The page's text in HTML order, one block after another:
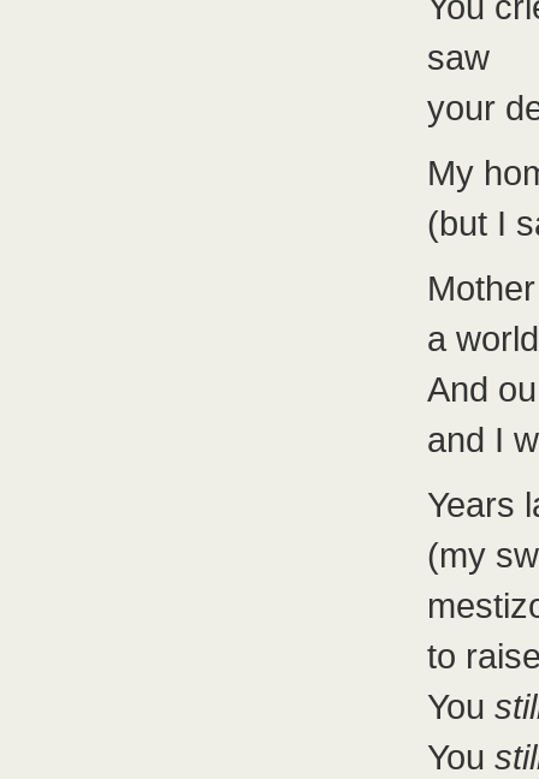
You
saw
your
My
(but I
a
And
and I
Years
(my
to
You
You